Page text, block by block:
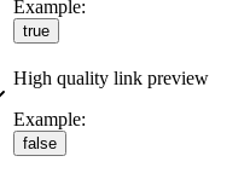
Example:
true
High quality link preview
Example:
false